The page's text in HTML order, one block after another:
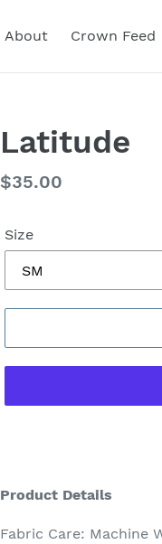
About Crown Feed
Latitude
Regular
$35.00
Size
product
your
Product Details
Fabric Care: Machine